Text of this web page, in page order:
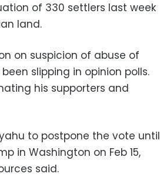
of 330 settlers last week
land.
on suspicion of abuse of
slipping in opinion polls.
his supporters and
to postpone the vote until
in Washington on Feb 15,
said.